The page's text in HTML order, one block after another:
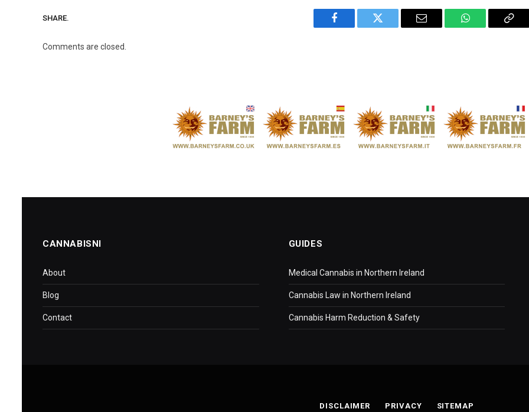
SHARE.
Facebook Twitter Email WhatsApp
Comments are closed.
CANNABISNI
About
Blog
Contact
GUIDES
Medical Cannabis in Northern Ireland
Cannabis Law in Northern Ireland
Cannabis Harm Reduction & Safety
DISCLAIMER PRIVACY SITEMAP